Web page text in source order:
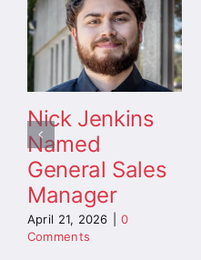
Nick Jenkins
Named
General Sales
Manager
April 21, 2026
0
Comments